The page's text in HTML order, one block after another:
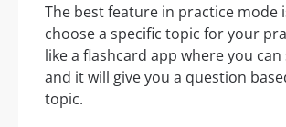
The best feature in practice mode
choose a specific topic for your
like a flashcard app where you
and it will give you a question
topic.